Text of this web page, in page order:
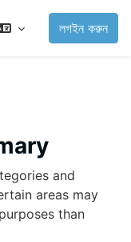
লগইন করুন
and
areas may
than